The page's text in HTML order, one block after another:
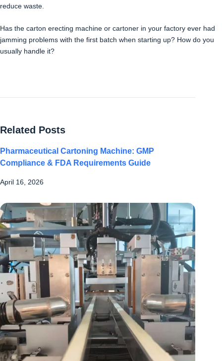
reduce waste.
Has the carton erecting machine or cartoner in your factory ever had
jamming problems with the first batch when starting up? How do you
usually handle it?
Related Posts
Pharmaceutical Cartoning Machine: GMP
Compliance & FDA Requirements Guide
April 16, 2026